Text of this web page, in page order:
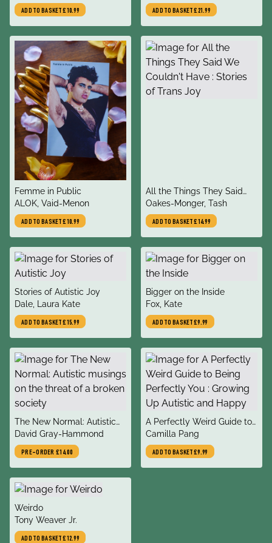
the Binary
ADD TO BASKET£10.99 ADD TO BASKET£21.99
title
Femme in Public
author
ALOK, Vaid-Menon
ADD TO BASKET£10.99
title
All the Things They Said
We Couldn't Have : Stories
of Trans Joy
author
Oakes-Monger, Tash
ADD TO BASKET£14.99
title
Stories of Autistic Joy
author
Dale, Laura Kate
ADD TO BASKET£15.99
title
Bigger on the Inside
author
Fox, Kate
ADD TO BASKET£9.99
title
The New Normal: Autistic
musings on the threat of a
broken society
author
David Gray-Hammond
PRE-ORDER £14.00
title
A Perfectly Weird Guide to
Being Perfectly You :
Growing Up Autistic and
Happy
author
Camilla Pang
ADD TO BASKET£9.99
title
Weirdo
author
Tony Weaver Jr.
ADD TO BASKET£12.99